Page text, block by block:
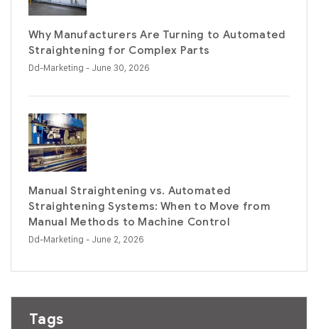
Why Manufacturers Are Turning to Automated
Straightening for Complex Parts
Dd-Marketing - June 30, 2026
Manual Straightening vs. Automated
Straightening Systems: When to Move from
Manual Methods to Machine Control
Dd-Marketing - June 2, 2026
Tags